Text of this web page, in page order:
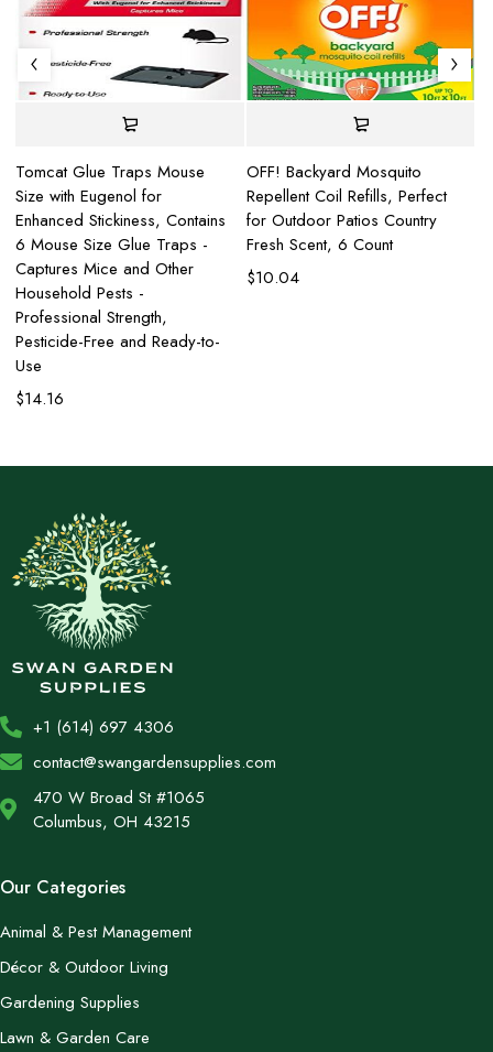
Tomcat Glue Traps Mouse
Size with Eugenol for
Enhanced Stickiness, Contains
6 Mouse Size Glue Traps -
Captures Mice and Other
Household Pests -
Professional Strength,
Pesticide-Free and Ready-to-
Use
$14.16
OFF! Backyard Mosquito
Repellent Coil Refills, Perfect
for Outdoor Patios Country
Fresh Scent, 6 Count
$10.04
+1 (614) 697 4306
contact@swangardensupplies.com
470 W Broad St #1065
Columbus, OH 43215
Our Categories
Animal & Pest Management
Décor & Outdoor Living
Gardening Supplies
Lawn & Garden Care